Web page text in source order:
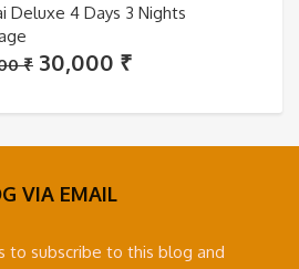
Deluxe 4 Days 3 Nights
₹ Original
was:
35,000 ₹.
30,000 ₹Current
is:
30,000 ₹.
VIA EMAIL
to subscribe to this blog and